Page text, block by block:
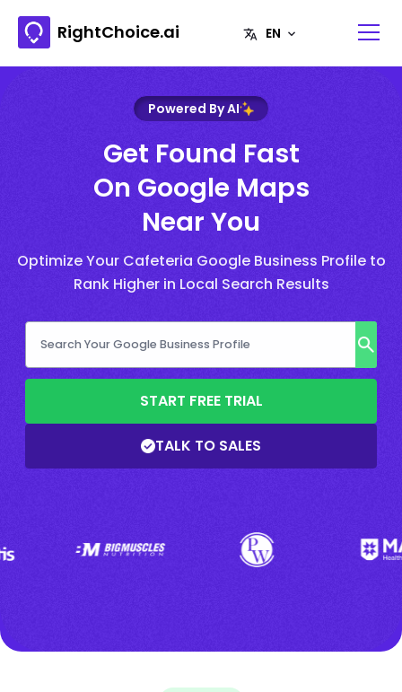
RightChoice.ai
Powered By AI
Get Found Fast
On Google Maps
Near You
Optimize Your Cafeteria Google Business Profile to
Rank Higher in Local Search Results
START FREE TRIAL
TALK TO SALES